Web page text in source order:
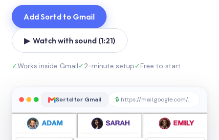
Add Sortd to Gmail
▶ Watch with sound (1:21)
✓Works inside Gmail✓2-minute setup✓Free to start
Sortd for Gmail 🔒 https://mail.google.com/sortd